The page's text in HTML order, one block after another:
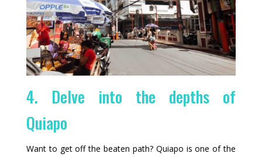
4. Delve into the depths of
Quiapo
Want to get off the beaten path? Quiapo is one of the